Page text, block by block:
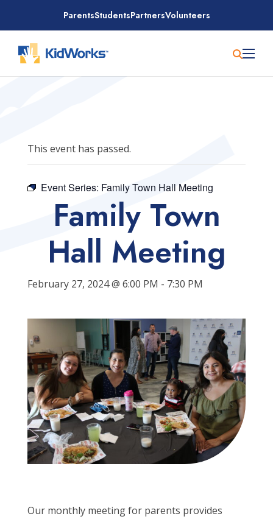
content
ParentsStudentsPartnersVolunteers
This event has passed.
Event Series: Family Town Hall Meeting
Family Town
Hall Meeting
February 27, 2024 @ 6:00 PM - 7:30 PM
Our monthly meeting for parents provides